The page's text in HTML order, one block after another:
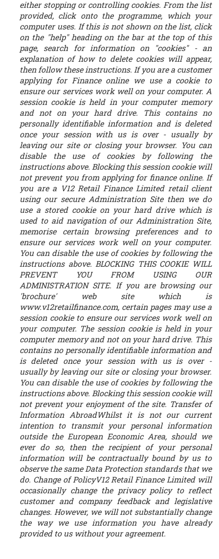
either stopping or controlling cookies. From the list
provided, click onto the programme, which your
computer uses. If this is not shown on the list, click
on the "help" heading on the bar at the top of this
page, search for information on "cookies" - an
explanation of how to delete cookies will appear,
then follow these instructions. If you are a customer
applying for Finance online we use a cookie to
ensure our services work well on your computer. A
session cookie is held in your computer memory
and not on your hard drive. This contains no
personally identifiable information and is deleted
once your session with us is over - usually by
leaving our site or closing your browser. You can
disable the use of cookies by following the
instructions above. Blocking this session cookie will
not prevent you from applying for finance online. If
you are a V12 Retail Finance Limited retail client
using our secure Administration Site then we do
use a stored cookie on your hard drive which is
used to aid navigation of our Administration Site,
memorise certain browsing preferences and to
ensure our services work well on your computer.
You can disable the use of cookies by following the
instructions above. BLOCKING THIS COOKIE WILL
PREVENT YOU FROM USING OUR
ADMINISTRATION SITE. If you are browsing our
'brochure' web site which is
www.v12retailfinance.com, certain pages may use a
session cookie to ensure our services work well on
your computer. The session cookie is held in your
computer memory and not on your hard drive. This
contains no personally identifiable information and
is deleted once your session with us is over -
usually by leaving our site or closing your browser.
You can disable the use of cookies by following the
instructions above. Blocking this session cookie will
not prevent your enjoyment of the site. Transfer of
Information AbroadWhilst it is not our current
intention to transmit your personal information
outside the European Economic Area, should we
ever do so, then the recipient of your personal
information will be contractually bound by us to
observe the same Data Protection standards that we
do. Change of PolicyV12 Retail Finance Limited will
occasionally change the privacy policy to reflect
customer and company feedback and legislative
changes. However, we will not substantially change
the way we use information you have already
provided to us without your agreement.